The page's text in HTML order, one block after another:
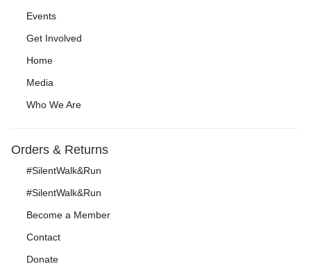
Events
Get Involved
Home
Media
Who We Are
Orders & Returns
#SilentWalk&Run
#SilentWalk&Run
Become a Member
Contact
Donate